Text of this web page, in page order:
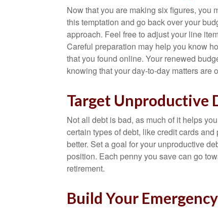
Now that you are making six figures, you
this temptation and go back over your
approach. Feel free to adjust your line
Careful preparation may help you know
that you found online. Your renewed
knowing that your day-to-day matters are
Target Unproductive
Not all debt is bad, as much of it helps
certain types of debt, like credit cards
better. Set a goal for your unproductive
position. Each penny you save can go
retirement.
Build Your